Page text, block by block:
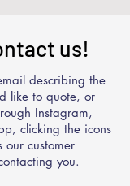
us!
describing the
like to quote, or
Instagram,
clicking the icons
our customer
you.